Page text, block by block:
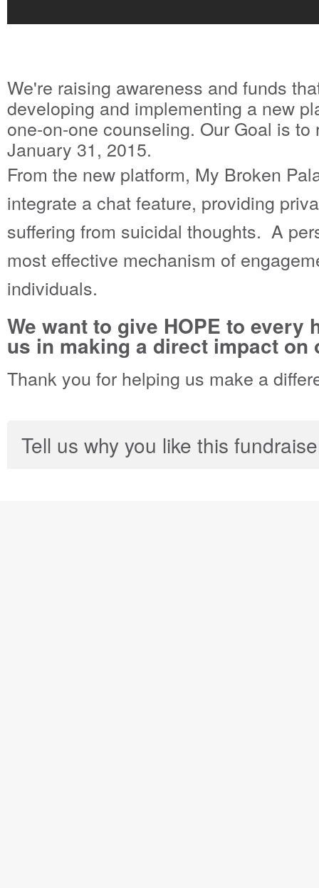
We're raising awareness and funds
developing and implementing a new
one-on-one counseling. Our Goal is to
January 31, 2015.
From the new platform, My Broken
integrate a chat feature, providing
suffering from suicidal thoughts. A
most effective mechanism of
individuals.
We want to give HOPE to
us in making a direct impact
Thank you for helping us make a
Tell us why you like this